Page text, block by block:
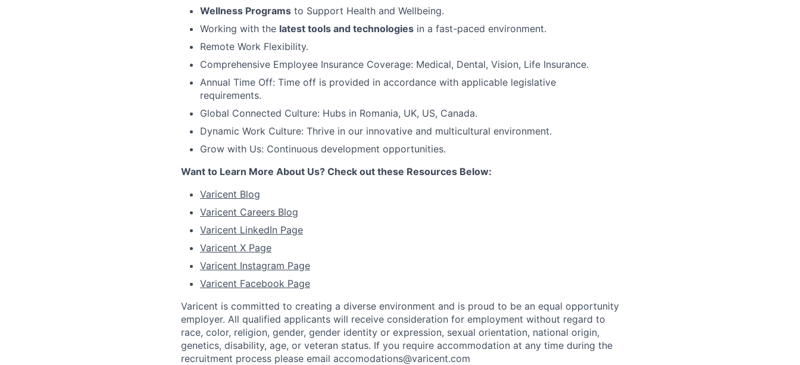
Wellness Programs to Support Health and Wellbeing.
Working with the latest tools and technologies in a fast-paced environment.
Remote Work Flexibility.
Comprehensive Employee Insurance Coverage: Medical, Dental, Vision, Life Insurance.
Annual Time Off: Time off is provided in accordance with applicable legislative
requirements.
Global Connected Culture: Hubs in Romania, UK, US, Canada.
Dynamic Work Culture: Thrive in our innovative and multicultural environment.
Grow with Us: Continuous development opportunities.
Want to Learn More About Us? Check out these Resources Below:
Varicent Blog
Varicent Careers Blog
Varicent LinkedIn Page
Varicent X Page
Varicent Instagram Page
Varicent Facebook Page
Varicent is committed to creating a diverse environment and is proud to be an equal opportunity
employer. All qualified applicants will receive consideration for employment without regard to
race, color, religion, gender, gender identity or expression, sexual orientation, national origin,
genetics, disability, age, or veteran status. If you require accommodation at any time during the
recruitment process please email accomodations@varicent.com